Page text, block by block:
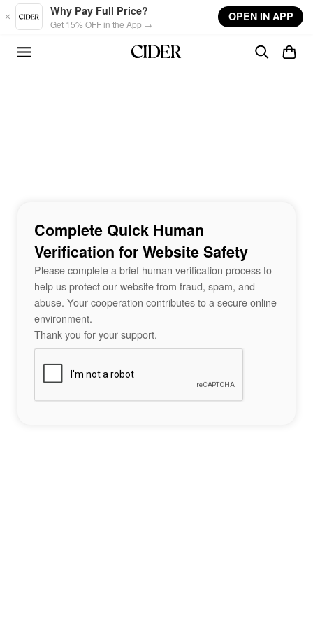
Skip to main content
Why Pay Full Price?
Get 15% OFF in the App →
OPEN IN APP
Complete Quick Human
Verification for Website Safety
Please complete a brief human verification process to
help us protect our website from fraud, spam, and
abuse. Your cooperation contributes to a secure online
environment.
Thank you for your support.